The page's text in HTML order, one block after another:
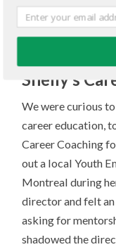
them for
inquiries.
Shelly’s
We were curious
career education,
Career Coaching
out a local Youth
Montreal during
director and felt
asking for
shadowed the